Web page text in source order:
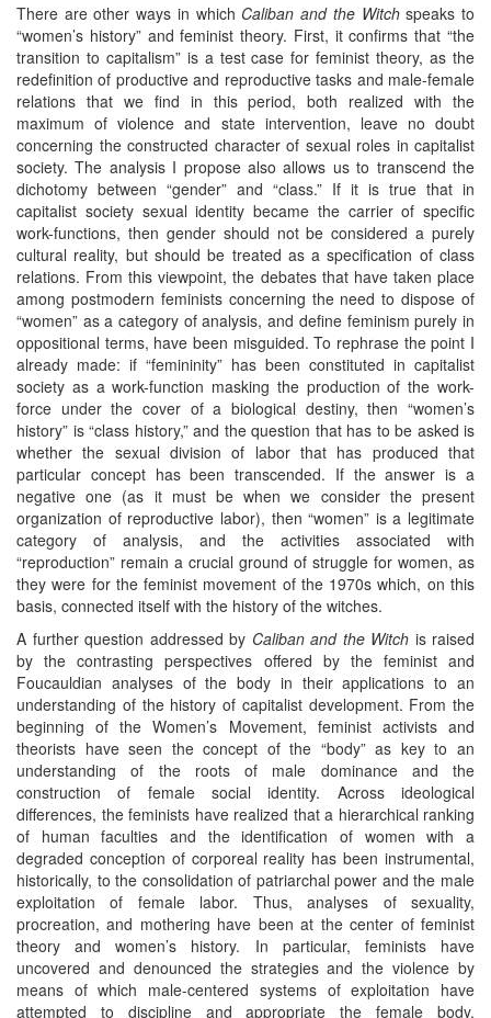
There are other ways in which Caliban and the Witchspeaks to
“women’s history” and feminist theory. First, it confirms that “the
transition to capitalism” is a test case for feminist theory, as the
redefinition of productive and reproductive tasks and male-female
relations that we find in this period, both realized with the
maximum of violence and state intervention, leave no doubt
concerning the constructed character of sexual roles in capitalist
society. The analysis I propose also allows us to transcend the
dichotomy between “gender” and “class.” If it is true that in
capitalist society sexual identity became the carrier of specific
work-functions, then gender should not be considered a purely
cultural reality, but should be treated as a specification of class
relations. From this viewpoint, the debates that have taken place
among postmodern feminists concerning the need to dispose of
“women” as a category of analysis, and define feminism purely in
oppositional terms, have been misguided. To rephrase the point I
already made: if “femininity” has been constituted in capitalist
society as a work-function masking the production of the work-
force under the cover of a biological destiny, then “women’s
history” is “class history,” and the question that has to be asked is
whether the sexual division of labor that has produced that
particular concept has been transcended. If the answer is a
negative one (as it must be when we consider the present
organization of reproductive labor), then “women” is a legitimate
category of analysis, and the activities associated with
“reproduction” remain a crucial ground of struggle for women, as
they were for the feminist movement of the 1970s which, on this
basis, connected itself with the history of the witches.
A further question addressed by Caliban and the Witch is raised
by the contrasting perspectives offered by the feminist and
Foucauldian analyses of the body in their applications to an
understanding of the history of capitalist development. From the
beginning of the Women’s Movement, feminist activists and
theorists have seen the concept of the “body” as key to an
understanding of the roots of male dominance and the
construction of female social identity. Across ideological
differences, the feminists have realized that a hierarchical ranking
of human faculties and the identification of women with a
degraded conception of corporeal reality has been instrumental,
historically, to the consolidation of patriarchal power and the male
exploitation of female labor. Thus, analyses of sexuality,
procreation, and mothering have been at the center of feminist
theory and women’s history. In particular, feminists have
uncovered and denounced the strategies and the violence by
means of which male-centered systems of exploitation have
attempted to discipline and appropriate the female body,